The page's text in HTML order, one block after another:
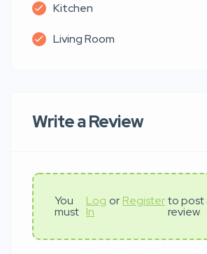
Kitchen
Living Room
Write a Review
You
must
Log
In
or Register to post
review